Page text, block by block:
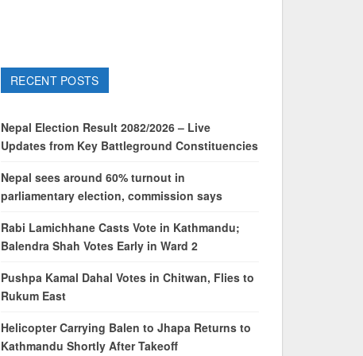
RECENT POSTS
Nepal Election Result 2082/2026 – Live
Updates from Key Battleground Constituencies
Nepal sees around 60% turnout in
parliamentary election, commission says
Rabi Lamichhane Casts Vote in Kathmandu;
Balendra Shah Votes Early in Ward 2
Pushpa Kamal Dahal Votes in Chitwan, Flies to
Rukum East
Helicopter Carrying Balen to Jhapa Returns to
Kathmandu Shortly After Takeoff